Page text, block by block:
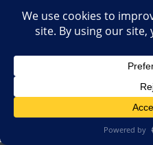
Iraq civilian deaths II: